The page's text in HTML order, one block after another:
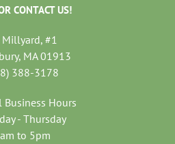
CONTACT US!
Millyard, #1
MA 01913
388-3178
Business Hours
- Thursday
to 5pm